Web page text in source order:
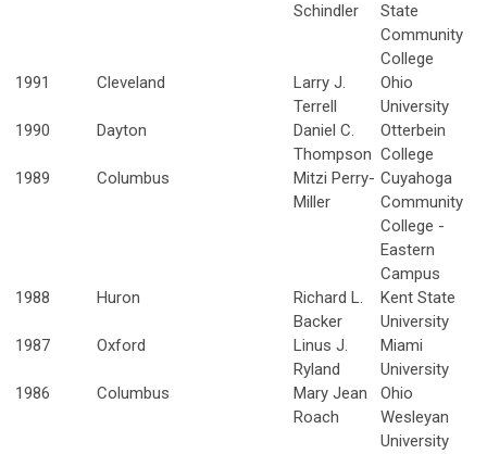
Schindler
State
Community
College
1991
Cleveland
Larry J.
Terrell
Ohio
University
1990
Dayton
Daniel C.
Thompson
Otterbein
College
1989
Columbus
Mitzi Perry-
Miller
Cuyahoga
Community
College -
Eastern
Campus
1988
Huron
Richard L.
Backer
Kent State
University
1987
Oxford
Linus J.
Ryland
Miami
University
1986
Columbus
Mary Jean
Roach
Ohio
Wesleyan
University